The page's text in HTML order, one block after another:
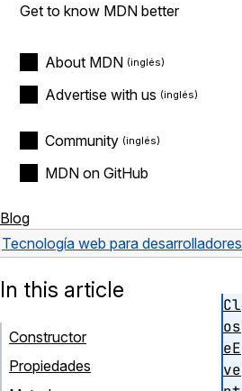
Get to know MDN better
About MDN
Advertise with us
Community
MDN on GitHub
Blog
Tecnología web para desarrolladores
In this article
Constructor
Propiedades
Cl
os
eE
ve